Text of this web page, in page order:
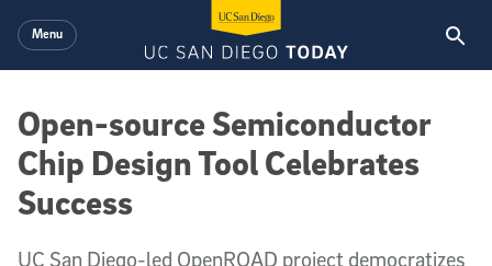
Menu
Open-source Semiconductor
Chip Design Tool Celebrates
Success
UC San Diego-led OpenROAD project democratizes